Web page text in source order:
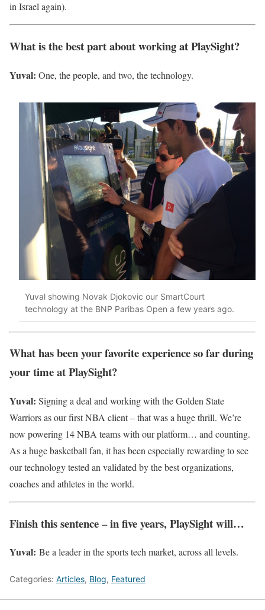
in Israel again).
What is the best part about working at PlaySight?
Yuval: One, the people, and two, the technology.
Yuval showing Novak Djokovic our SmartCourt
technology at the BNP Paribas Open a few years ago.
What has been your favorite experience so far during
your time at PlaySight?
Yuval: Signing a deal and working with the Golden State
Warriors as our first NBA client – that was a huge thrill. We’re
now powering 14 NBA teams with our platform… and counting.
As a huge basketball fan, it has been especially rewarding to see
our technology tested an validated by the best organizations,
coaches and athletes in the world.
Finish this sentence – in five years, PlaySight will…
Yuval: Be a leader in the sports tech market, across all levels.
Categories: Articles, Blog, Featured